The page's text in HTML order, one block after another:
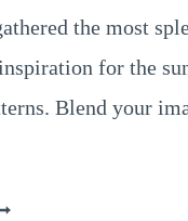
the most
for the
Blend your